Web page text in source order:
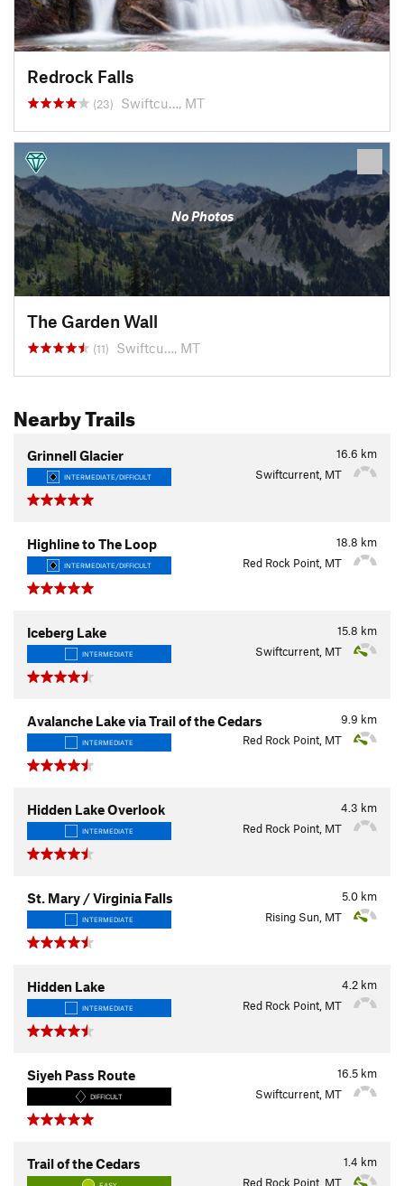
Redrock Falls
(23) Swiftcu…, MT
No Photos
The Garden Wall
(11) Swiftcu…, MT
Nearby Trails
16.6 km
Grinnell Glacier
INTERMEDIATE/DIFFICULT Swiftcurrent, MT
18.8 km
Highline to The Loop
INTERMEDIATE/DIFFICULT Red Rock Point, MT
15.8 km
Iceberg Lake
INTERMEDIATE Swiftcurrent, MT
9.9 km
Avalanche Lake via Trail of the Cedars
INTERMEDIATE Red Rock Point, MT
4.3 km
Hidden Lake Overlook
INTERMEDIATE Red Rock Point, MT
5.0 km
St. Mary / Virginia Falls
INTERMEDIATE Rising Sun, MT
4.2 km
Hidden Lake
INTERMEDIATE Red Rock Point, MT
16.5 km
Siyeh Pass Route
DIFFICULT Swiftcurrent, MT
1.4 km
Trail of the Cedars
Red Rock Point, MT